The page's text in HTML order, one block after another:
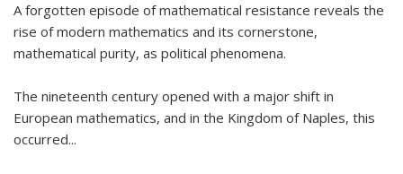
A forgotten episode of mathematical resistance reveals the
rise of modern mathematics and its cornerstone,
mathematical purity, as political phenomena.
The nineteenth century opened with a major shift in
European mathematics, and in the Kingdom of Naples, this
occurred...